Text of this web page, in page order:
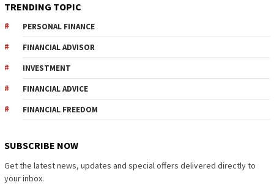
TRENDING TOPIC
PERSONAL FINANCE
FINANCIAL ADVISOR
INVESTMENT
FINANCIAL ADVICE
FINANCIAL FREEDOM
SUBSCRIBE NOW
Get the latest news, updates and special offers delivered directly to
your inbox.